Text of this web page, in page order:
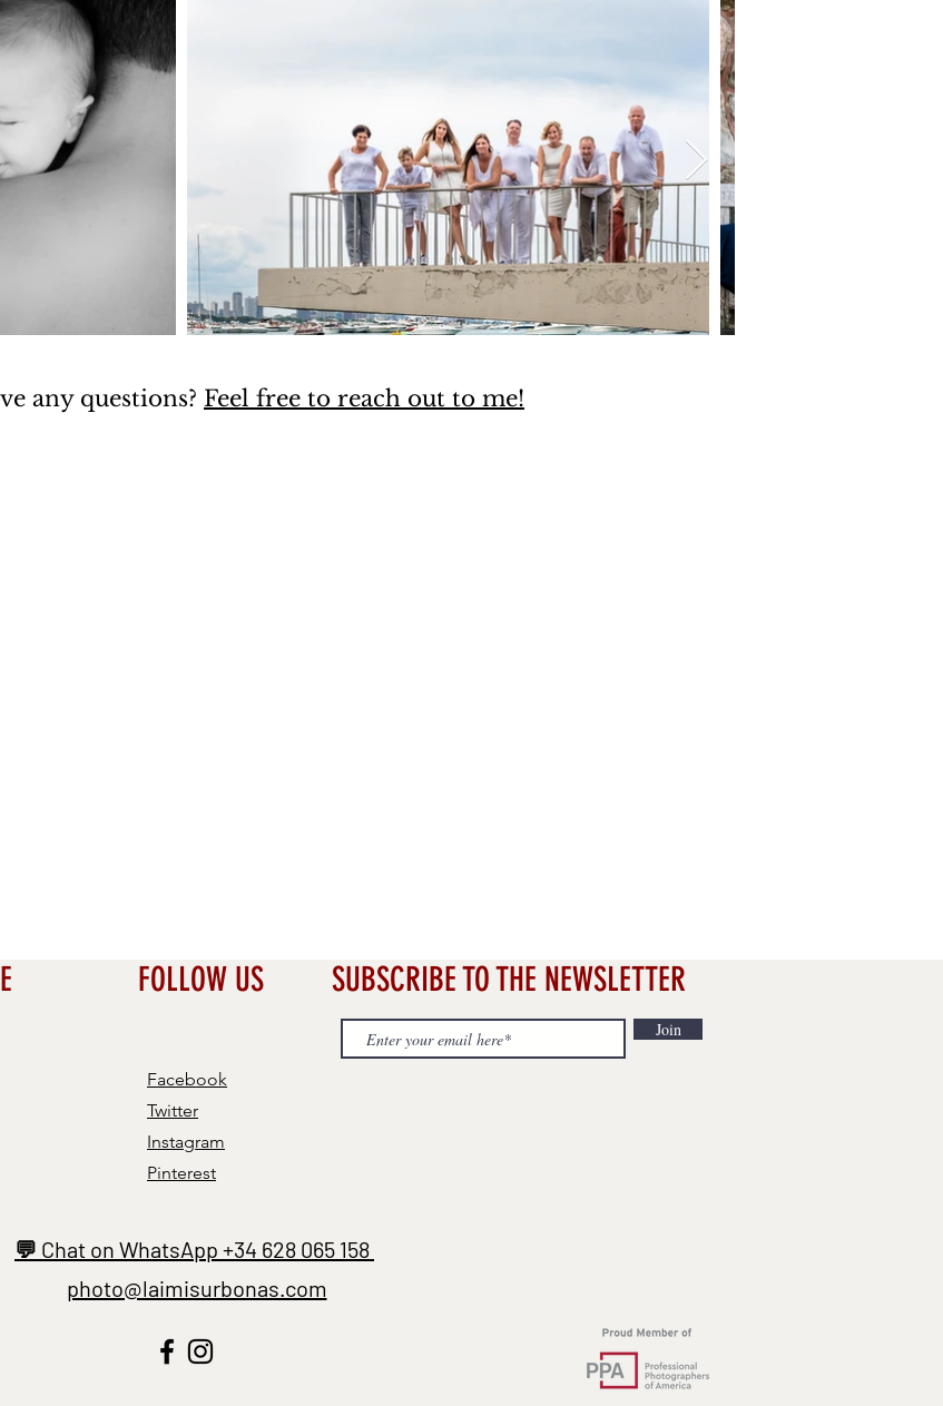
any questions? Feel free to reach out to me!
FOLLOW US SUBSCRIBE TO THE NEWSLETTER
Facebook
Twitter
Instagram
Pinterest
Join
💬 Chat on WhatsApp +34 628 065 158
photo@laimisurbonas.com